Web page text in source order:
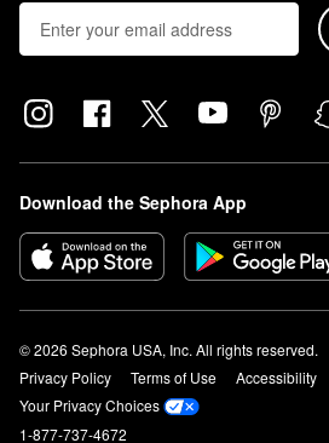
Download the Sephora App
© 2026 Sephora USA, Inc. All rights reserved.
Privacy Policy
Terms of Use Accessibility
Your Privacy Choices
1-877-737-4672